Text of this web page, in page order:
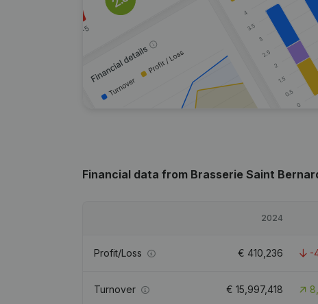
Financial data from Brasserie Saint
2024
Profit/Loss € 410,236 -
Turnover € 15,997,418